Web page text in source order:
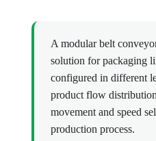
A modular belt
solution for packaging
configured in different
product flow
movement and speed
production process.